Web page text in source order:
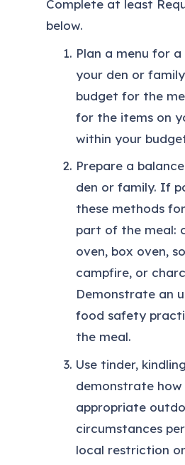
Complete at least
below.
Plan a menu for
your den or
budget for the
for the items on
within your
Prepare a
den or family. If
these methods
part of the meal:
oven, box oven,
campfire, or
Demonstrate an
food safety
the meal.
Use tinder,
demonstrate
appropriate
circumstances
local restriction